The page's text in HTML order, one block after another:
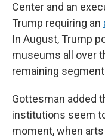
Center and an
Trump requiring an
In August, Trump
museums all over
remaining
Gottesman added
institutions seem
moment, when